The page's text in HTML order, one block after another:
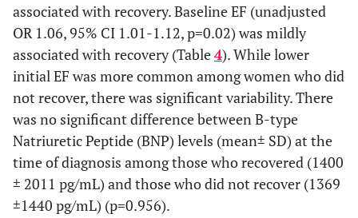
Autoimmune
3 (5.1) 1 (2.3) 2 (12.5)
Follow-up
(months), mean
(SD)
76.0
(7.8)
73.0 (8.8) 84.1 (16.5)
ACEi/ARB, n (%)
53
(89.8)
38 (88.4) 15 (93.8)
associated with recovery. Baseline EF (unadjusted
OR 1.06, 95% CI 1.01-1.12, p=0.02) was mildly
associated with recovery (Table4). While lower
initial EF was more common among women who did
not recover, there was significant variability. There
was no significant difference between B-type
Natriuretic Peptide (BNP) levels (mean± SD) at the
time of diagnosis among those who recovered (1400
± 2011 pg/mL) and those who did not recover (1369
±1440 pg/mL) (p=0.956).